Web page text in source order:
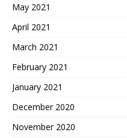
May 2021
April 2021
March 2021
February 2021
January 2021
December 2020
November 2020